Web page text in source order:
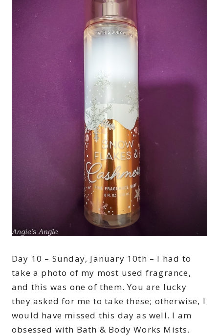
Day 10 – Sunday, January 10th – I had to
take a photo of my most used fragrance,
and this was one of them. You are lucky
they asked for me to take these; otherwise, I
would have missed this day as well. I am
obsessed with Bath & Body Works Mists.